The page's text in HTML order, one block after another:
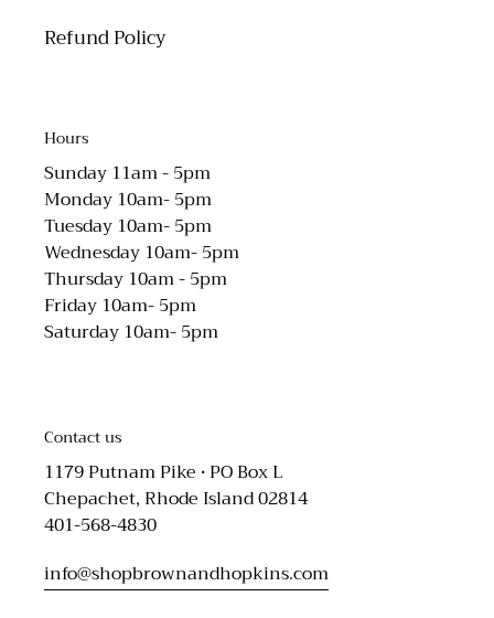
Refund Policy
Hours
Sunday 11am - 5pm
Monday 10am- 5pm
Tuesday 10am- 5pm
Wednesday 10am- 5pm
Thursday 10am - 5pm
Friday 10am- 5pm
Saturday 10am- 5pm
Contact us
1179 Putnam Pike • PO Box L
Chepachet, Rhode Island 02814
401-568-4830
info@shopbrownandhopkins.com